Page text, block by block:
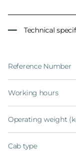
Technical
Reference Number
Working hours
Operating weight
Cab type